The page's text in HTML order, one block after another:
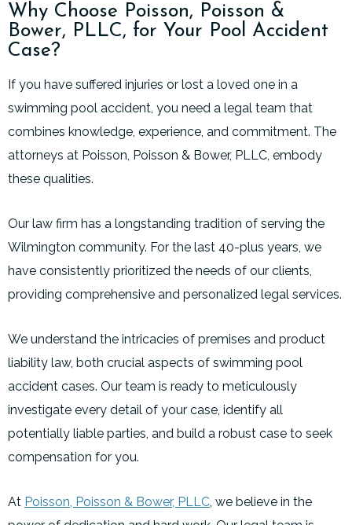
Why Choose Poisson, Poisson &
Bower, PLLC, for Your Pool Accident
Case?
If you have suffered injuries or lost a loved one in a
swimming pool accident, you need a legal team that
combines knowledge, experience, and commitment. The
attorneys at Poisson, Poisson & Bower, PLLC, embody
these qualities.
Our law firm has a longstanding tradition of serving the
Wilmington community. For the last 40-plus years, we
have consistently prioritized the needs of our clients,
providing comprehensive and personalized legal services.
We understand the intricacies of premises and product
liability law, both crucial aspects of swimming pool
accident cases. Our team is ready to meticulously
investigate every detail of your case, identify all
potentially liable parties, and build a robust case to seek
compensation for you.
At Poisson, Poisson & Bower, PLLC , we believe in the